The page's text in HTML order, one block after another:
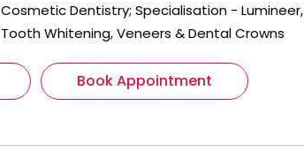
Cosmetic Dentistry; Specialisation - Lumineer,
Tooth Whitening, Veneers & Dental Crowns
Book Appointment